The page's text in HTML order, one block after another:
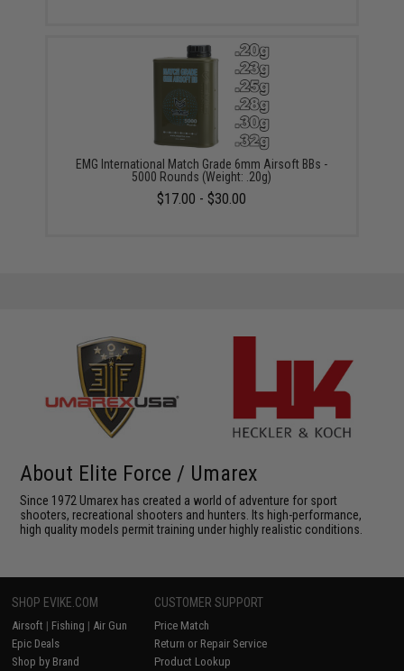
EMG International Match Grade 6mm Airsoft BBs -
5000 Rounds (Weight: .20g)
$17.00 - $30.00
About Elite Force / Umarex
Since 1972 Umarex has created a world of adventure for sport
shooters, recreational shooters and hunters. Its high-performance,
high quality models permit training under highly realistic conditions.
SHOP EVIKE.COM
Airsoft | Fishing | Air Gun
Epic Deals
Shop by Brand
CUSTOMER SUPPORT
Price Match
Return or Repair Service
Product Lookup